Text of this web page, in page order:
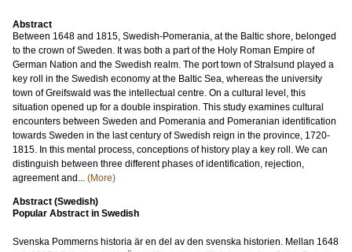
Abstract
Between 1648 and 1815, Swedish-Pomerania, at the Baltic shore, belonged
to the crown of Sweden. It was both a part of the Holy Roman Empire of
German Nation and the Swedish realm. The port town of Stralsund played a
key roll in the Swedish economy at the Baltic Sea, whereas the university
town of Greifswald was the intellectual centre. On a cultural level, this
situation opened up for a double inspiration. This study examines cultural
encounters between Sweden and Pomerania and Pomeranian identification
towards Sweden in the last century of Swedish reign in the province, 1720-
1815. In this mental process, conceptions of history play a key roll. We can
distinguish between three different phases of identification, rejection,
agreement and... (More)
Abstract (Swedish)
Popular Abstract in Swedish
Svenska Pommerns historia är en del av den svenska historien. Mellan 1648